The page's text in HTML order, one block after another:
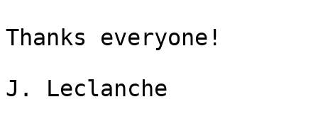
Thanks everyone!
J. Leclanche